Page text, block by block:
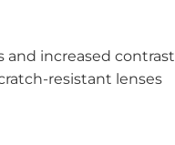
and increased contrast
resistant lenses